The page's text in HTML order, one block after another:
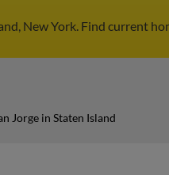
New York. Find current
Jorge in Staten Island